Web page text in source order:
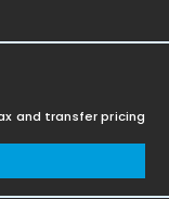
and transfer pricing